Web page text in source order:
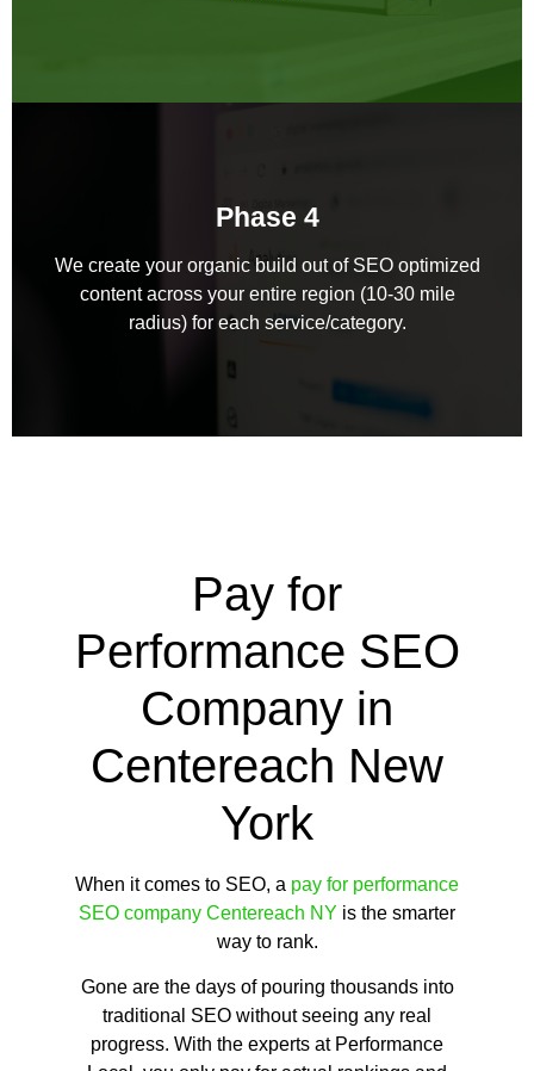
Phase 4
We create your organic build out of SEO optimized
content across your entire region (10-30 mile
radius) for each service/category.
Pay for
Performance SEO
Company in
Centereach New
York
When it comes to SEO, a pay for performance
SEO company Centereach NY is the smarter
way to rank.
Gone are the days of pouring thousands into
traditional SEO without seeing any real
progress. With the experts at Performance